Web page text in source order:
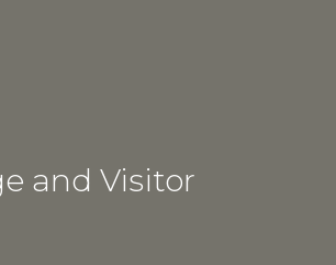
and Visitor